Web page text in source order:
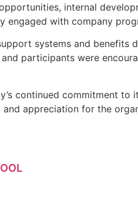
internal
engaged with company
systems and benefits
participants were
continued commitment to
appreciation for the